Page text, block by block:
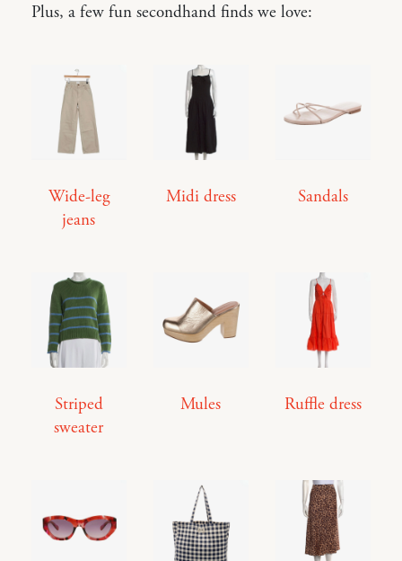
Plus, a few fun secondhand finds we love:
Wide-leg
jeans
Midi dress Sandals
Striped
sweater
Mules Ruffle dress